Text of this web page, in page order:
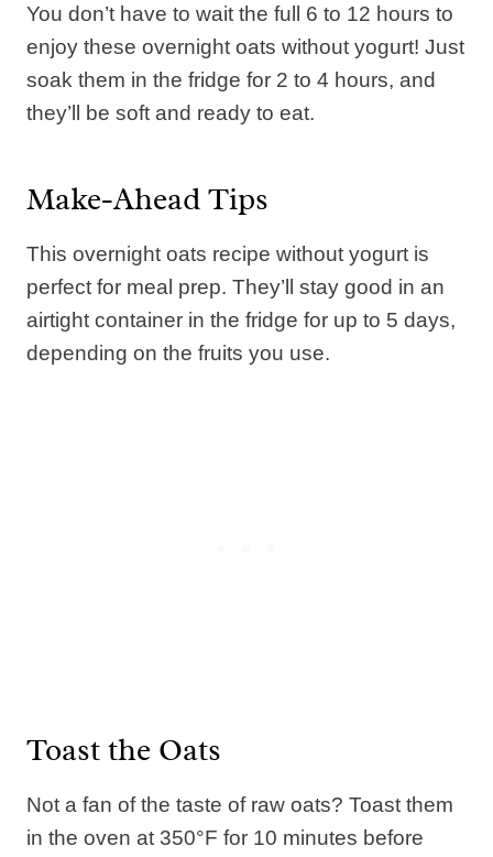
You don’t have to wait the full 6 to 12 hours to
enjoy these overnight oats without yogurt! Just
soak them in the fridge for 2 to 4 hours, and
they’ll be soft and ready to eat.
Make-Ahead Tips
This overnight oats recipe without yogurt is
perfect for meal prep. They’ll stay good in an
airtight container in the fridge for up to 5 days,
depending on the fruits you use.
Toast the Oats
Not a fan of the taste of raw oats? Toast them
in the oven at 350°F for 10 minutes before